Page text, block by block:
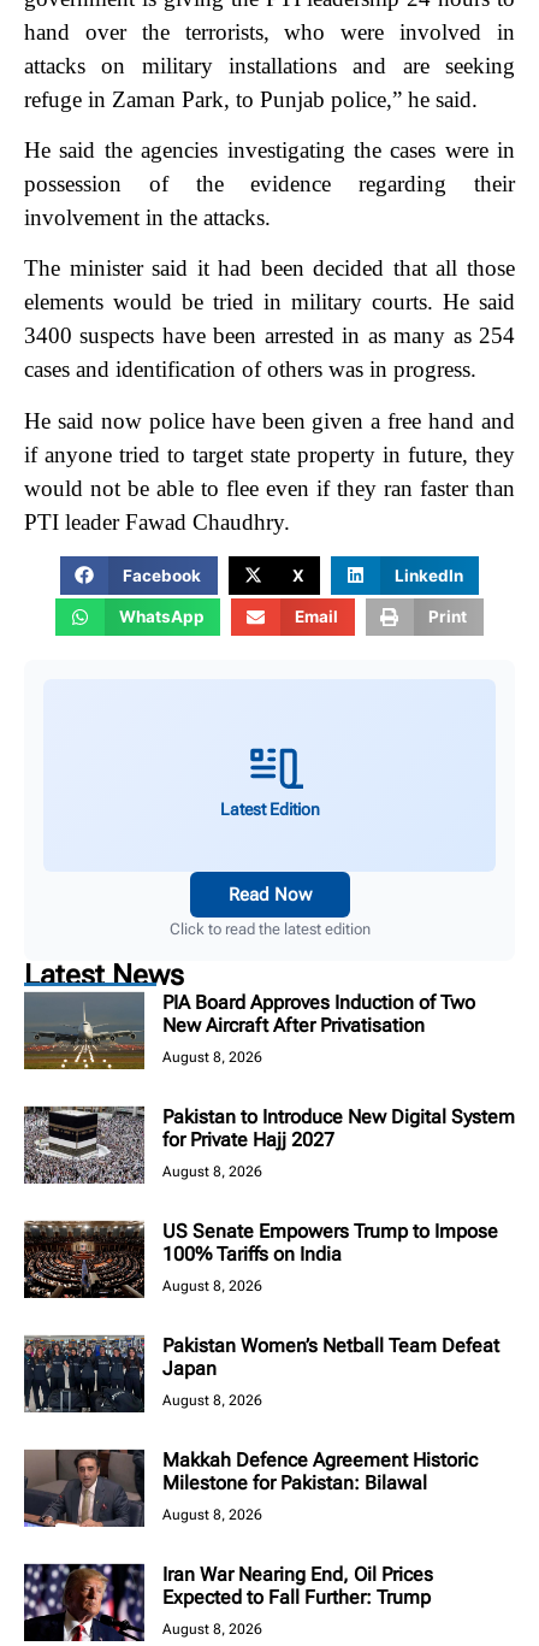
hand over the terrorists, who were involved in
attacks on military installations and are seeking
refuge in Zaman Park, to Punjab police,” he said.
He said the agencies investigating the cases were in
possession of the evidence regarding their
involvement in the attacks.
The minister said it had been decided that all those
elements would be tried in military courts. He said
3400 suspects have been arrested in as many as 254
cases and identification of others was in progress.
He said now police have been given a free hand and
if anyone tried to target state property in future, they
would not be able to flee even if they ran faster than
PTI leader Fawad Chaudhry.
Facebook X LinkedIn
WhatsApp Email Print
Latest Edition
Read Now
Click to read the latest edition
Latest News
PIA Board Approves Induction of Two
New Aircraft After Privatisation
August 8, 2026
Pakistan to Introduce New Digital System
for Private Hajj 2027
August 8, 2026
US Senate Empowers Trump to Impose
100% Tariffs on India
August 8, 2026
Pakistan Women’s Netball Team Defeat
Japan
August 8, 2026
Makkah Defence Agreement Historic
Milestone for Pakistan: Bilawal
August 8, 2026
Iran War Nearing End, Oil Prices
Expected to Fall Further: Trump
August 8, 2026